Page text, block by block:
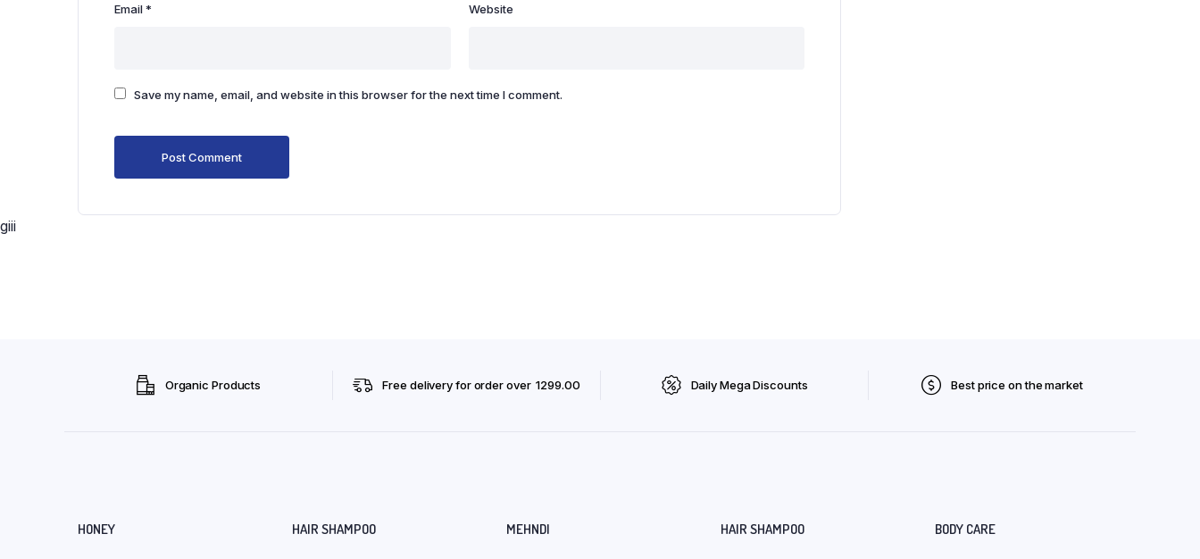
Email* Website
Save my name, email, and website in this browser for the next time I comment.
giii
Organic Products Free delivery for order over ₹ 1299.00 Daily Mega Discounts Best price on the market
HONEY HAIR SHAMPOO MEHNDI HAIR SHAMPOO BODY CARE